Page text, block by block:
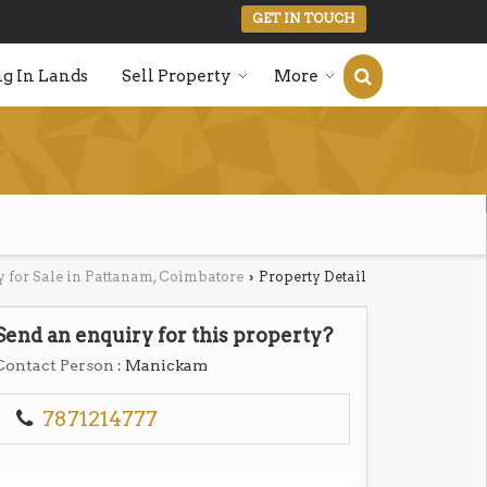
GET IN TOUCH
In Lands Sell Property More
for Sale in Pattanam, Coimbatore › Property Detail
an enquiry for this property?
Person : Manickam
7871214777